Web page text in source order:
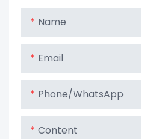
Name
Email
Phone/whatsApp
Content